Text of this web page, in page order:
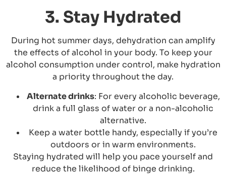
3. Stay Hydrated
During hot summer days, dehydration can amplify
the effects of alcohol in your body. To keep your
alcohol consumption under control, make hydration
a priority throughout the day.
Alternate drinks: For every alcoholic beverage,
drink a full glass of water or a non-alcoholic
alternative.
Keep a water bottle handy, especially if you’re
outdoors or in warm environments.
Staying hydrated will help you pace yourself and
reduce the likelihood of binge drinking.